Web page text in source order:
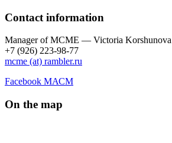
Contact information
Manager of МCME — Victoria Korshunova
+7 (926) 223-98-77
mcme (at) rambler.ru
Facebook МАСМ
On the map